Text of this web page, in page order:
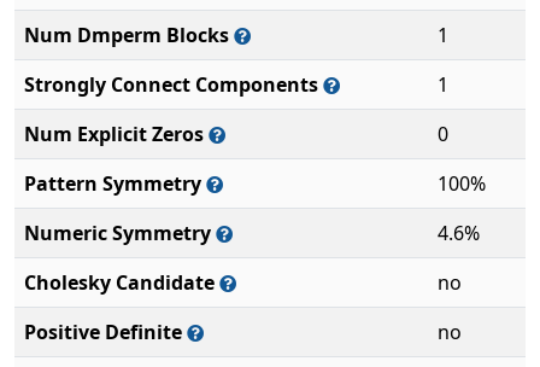
Num Dmperm Blocks
1
Strongly Connect Components
1
Num Explicit Zeros
0
Pattern Symmetry
100%
Numeric Symmetry
4.6%
Cholesky Candidate
no
Positive Definite
no